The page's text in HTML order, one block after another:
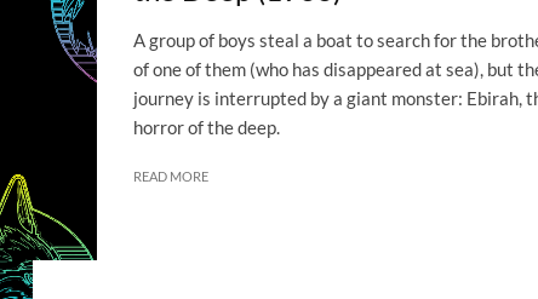
A group of boys steal a boat to search for the
of one of them (who has disappeared at sea), but
journey is interrupted by a giant monster: Ebirah,
horror of the deep.
READ MORE